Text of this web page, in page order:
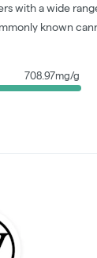
with a wide
known
708.97mg/g